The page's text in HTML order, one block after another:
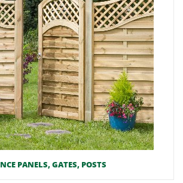
PANELS, GATES, POSTS